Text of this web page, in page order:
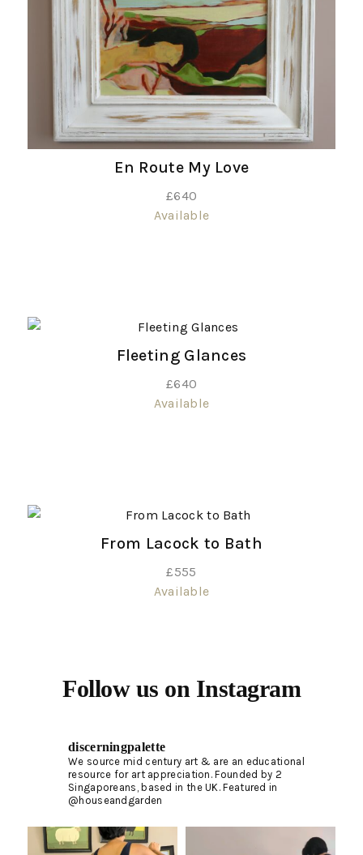
En Route My Love
£640
Available
Fleeting Glances
£640
Available
From Lacock to Bath
£555
Available
Follow us on Instagram
discerningpalette
We source mid century art & are an educational
resource for art appreciation. Founded by 2
Singaporeans, based in the UK. Featured in
@houseandgarden